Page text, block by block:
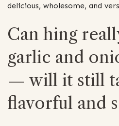
delicious, wholesome, and
Can hing
garlic and
— will it still
flavorful and